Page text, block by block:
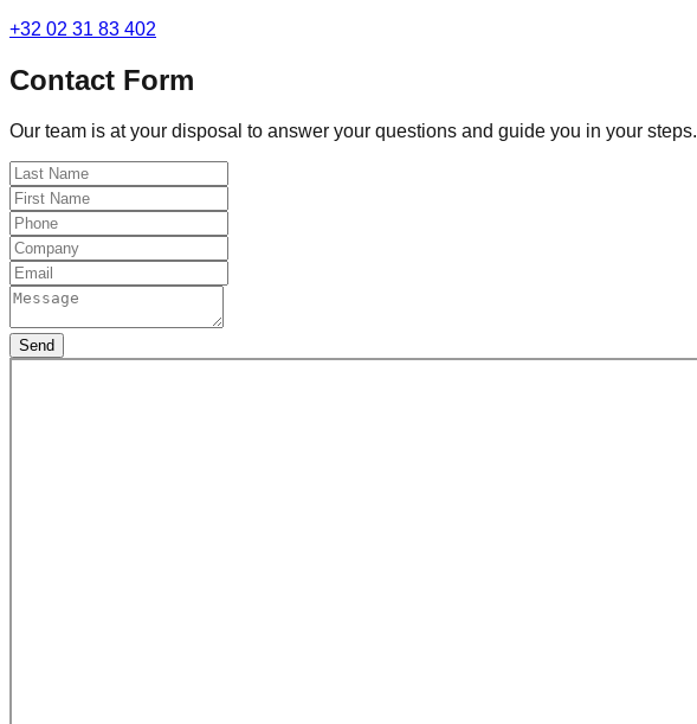
+32 02 31 83 402
Contact Form
Our team is at your disposal to answer your questions and guide you in your steps.
Send